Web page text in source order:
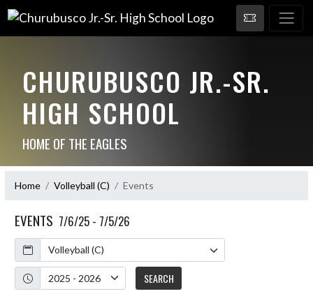
CHURUBUSCO JR.-SR.
HIGH SCHOOL
HOME OF THE EAGLES
Home Volleyball (C) Events
EVENTS 7/6/25 - 7/5/26
Calendar
Academic Year
SEARCH